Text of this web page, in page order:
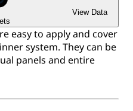
View Data
easy to apply and cover
system. They can be
panels and entire